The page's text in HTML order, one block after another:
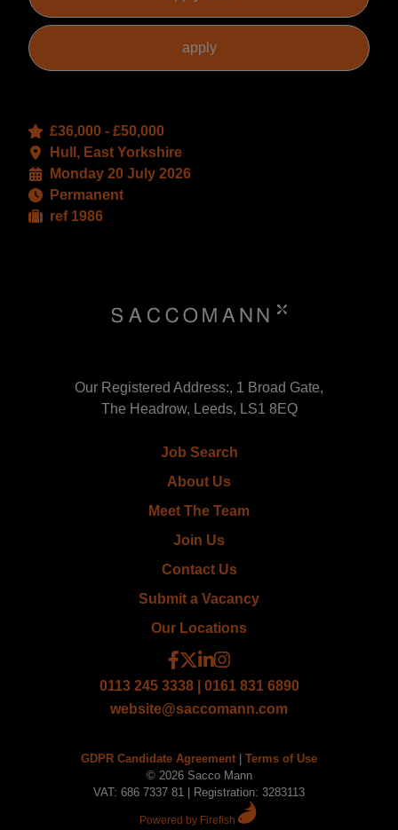
£36,000 - £50,000
Hull, East Yorkshire
Monday 20 July 2026
Permanent
ref 1986
Our Registered Address:, 1 Broad Gate,
The Headrow, Leeds, LS1 8EQ
Job Search
About Us
Meet The Team
Join Us
Contact Us
Submit a Vacancy
Our Locations
0113 245 3338 | 0161 831 6890
website@saccomann.com
GDPR Candidate Agreement
Terms of Use
© 2026 Sacco Mann
VAT: 686 7337 81 | Registration: 3283113
Powered by Firefish